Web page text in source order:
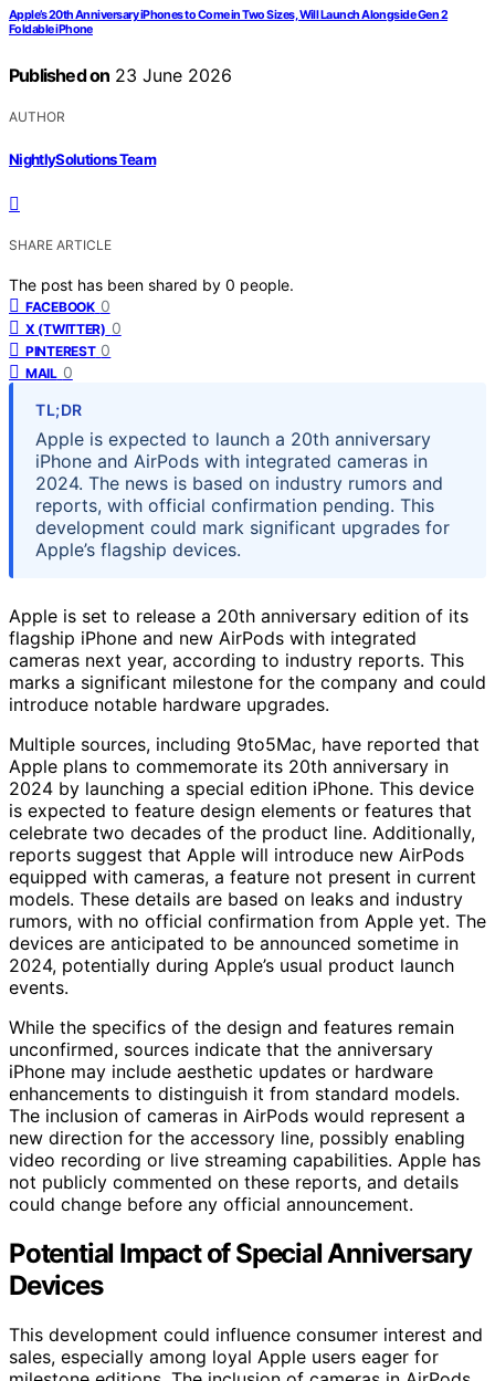
Apple’s 20th Anniversary iPhones to Come in Two Sizes, Will Launch Alongside Gen 2
Foldable iPhone
Published on 23 June 2026
AUTHOR
NightlySolutions Team
SHARE ARTICLE
The post has been shared by 0 people.
FACEBOOK 0
X (TWITTER) 0
PINTEREST 0
MAIL 0
TL;DR
Apple is expected to launch a 20th anniversary
iPhone and AirPods with integrated cameras in
2024. The news is based on industry rumors and
reports, with official confirmation pending. This
development could mark significant upgrades for
Apple’s flagship devices.
Apple is set to release a 20th anniversary edition of its
flagship iPhone and new AirPods with integrated
cameras next year, according to industry reports. This
marks a significant milestone for the company and could
introduce notable hardware upgrades.
Multiple sources, including 9to5Mac, have reported that
Apple plans to commemorate its 20th anniversary in
2024 by launching a special edition iPhone. This device
is expected to feature design elements or features that
celebrate two decades of the product line. Additionally,
reports suggest that Apple will introduce new AirPods
equipped with cameras, a feature not present in current
models. These details are based on leaks and industry
rumors, with no official confirmation from Apple yet. The
devices are anticipated to be announced sometime in
2024, potentially during Apple’s usual product launch
events.
While the specifics of the design and features remain
unconfirmed, sources indicate that the anniversary
iPhone may include aesthetic updates or hardware
enhancements to distinguish it from standard models.
The inclusion of cameras in AirPods would represent a
new direction for the accessory line, possibly enabling
video recording or live streaming capabilities. Apple has
not publicly commented on these reports, and details
could change before any official announcement.
Potential Impact of Special Anniversary
Devices
This development could influence consumer interest and
sales, especially among loyal Apple users eager for